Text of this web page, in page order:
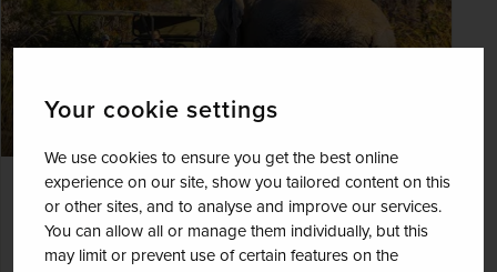
Your cookie settings
We use cookies to ensure you get the best online
experience on our site, show you tailored content on this
or other sites, and to analyse and improve our services.
You can allow all or manage them individually, but this
may limit or prevent use of certain features on the
On Safari in South Africa - Mabula
Lodge